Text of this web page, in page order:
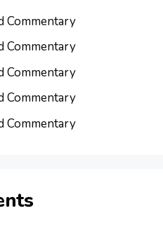
Commentary
Commentary
Commentary
Commentary
Commentary